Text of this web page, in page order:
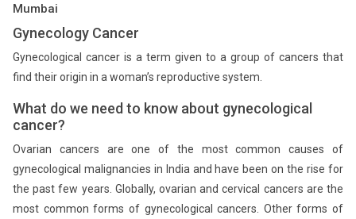
Mumbai
Gynecology Cancer
Gynecological cancer is a term given to a group of cancers that
find their origin in a woman’s reproductive system.
What do we need to know about gynecological
cancer?
Ovarian cancers are one of the most common causes of
gynecological malignancies in India and have been on the rise for
the past few years. Globally, ovarian and cervical cancers are the
most common forms of gynecological cancers. Other forms of